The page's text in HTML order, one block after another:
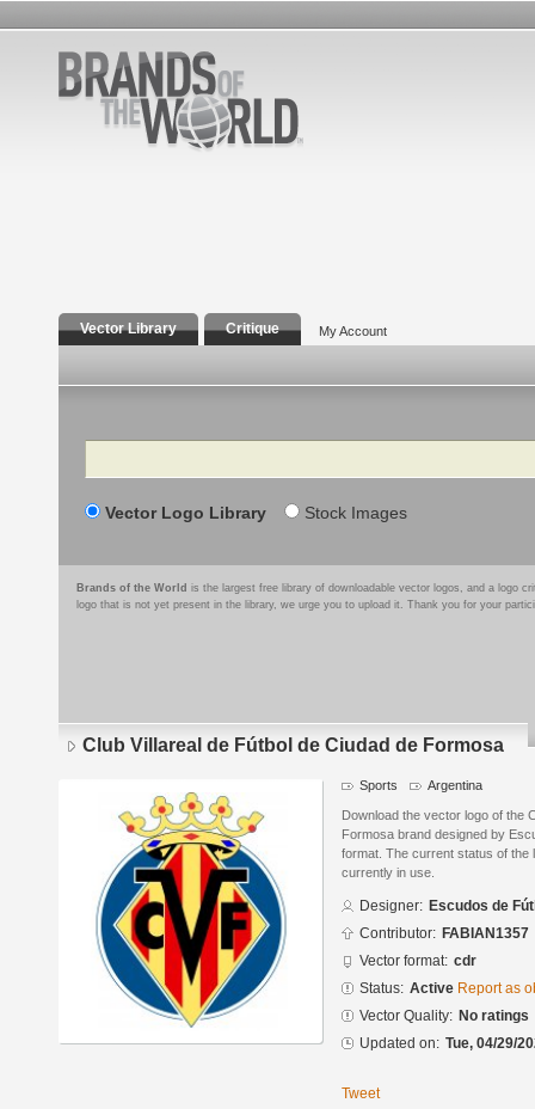
Vector Library Critique My Account
Search
Vector Logo Library Stock Images
Brands of the World is the largest free library of downloadable vector logos, and a logo
logo that is not yet present in the library, we urge you to upload it. Thank you for your
Club Villareal de Fútbol de Ciudad de Formosa
Sports Argentina
Download the vector logo of the
Formosa brand designed by
format. The current status of the
currently in use.
Designer: Escudos de
Contributor: FABIAN1357
Vector format: cdr
Status: Active Report as
Vector Quality: No ratings
Updated on: Tue, 04/29/
Tweet